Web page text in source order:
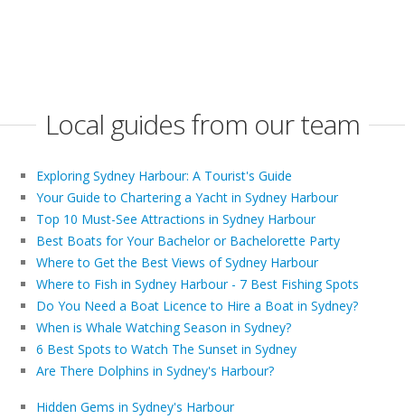
Local guides from our team
Exploring Sydney Harbour: A Tourist's Guide
Your Guide to Chartering a Yacht in Sydney Harbour
Top 10 Must-See Attractions in Sydney Harbour
Best Boats for Your Bachelor or Bachelorette Party
Where to Get the Best Views of Sydney Harbour
Where to Fish in Sydney Harbour - 7 Best Fishing Spots
Do You Need a Boat Licence to Hire a Boat in Sydney?
When is Whale Watching Season in Sydney?
6 Best Spots to Watch The Sunset in Sydney
Are There Dolphins in Sydney's Harbour?
Hidden Gems in Sydney's Harbour